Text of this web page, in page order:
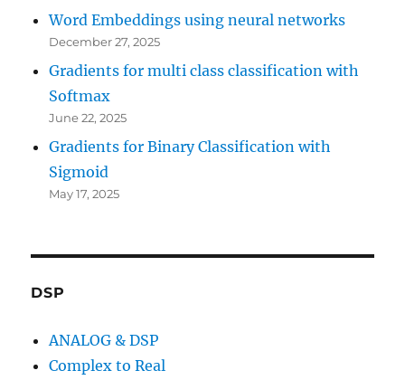
Word Embeddings using neural networks
December 27, 2025
Gradients for multi class classification with
Softmax
June 22, 2025
Gradients for Binary Classification with
Sigmoid
May 17, 2025
DSP
ANALOG & DSP
Complex to Real